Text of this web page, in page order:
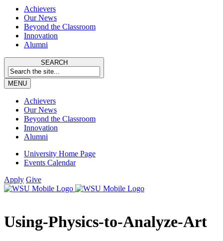
Achievers
Our News
Beyond the Classroom
Innovation
Alumni
SEARCH
MENU
Achievers
Our News
Beyond the Classroom
Innovation
Alumni
University Home Page
Events Calendar
Apply Give
Using-Physics-to-Analyze-Art